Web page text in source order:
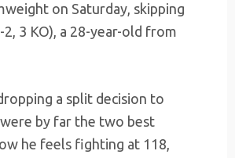
on Saturday, skipping
3 KO), a 28-year-old from
a split decision to
by far the two best
he feels fighting at 118,